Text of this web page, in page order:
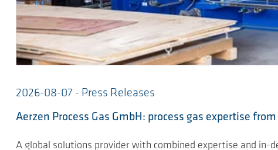
2026-08-07 - Press Releases
Aerzen Process Gas GmbH: process gas expertise
A global solutions provider with combined expertise and in-